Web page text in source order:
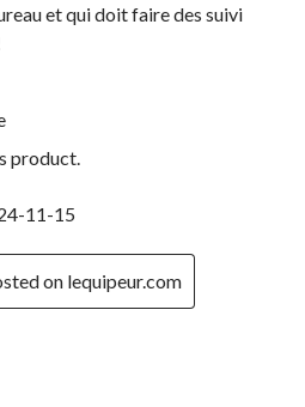
et qui doit faire des suivi
product.
11-15
on lequipeur.com